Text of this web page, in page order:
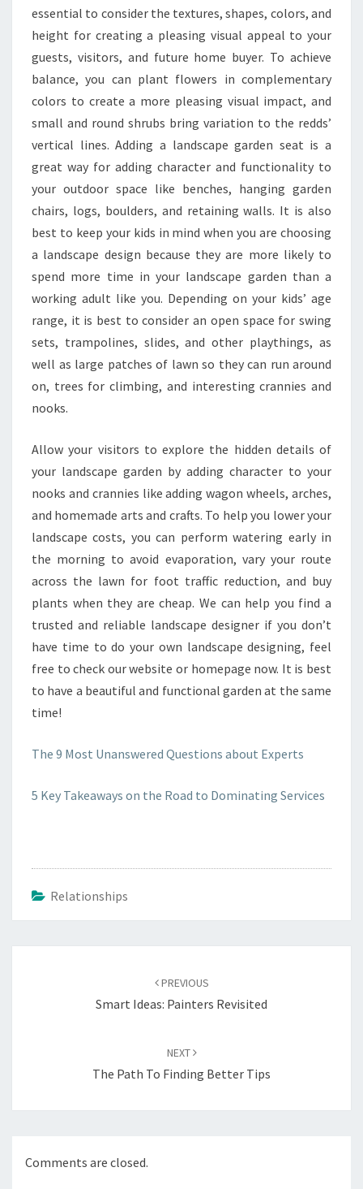
essential to consider the textures, shapes, colors, and
height for creating a pleasing visual appeal to your
guests, visitors, and future home buyer. To achieve
balance, you can plant flowers in complementary
colors to create a more pleasing visual impact, and
small and round shrubs bring variation to the redds’
vertical lines. Adding a landscape garden seat is a
great way for adding character and functionality to
your outdoor space like benches, hanging garden
chairs, logs, boulders, and retaining walls. It is also
best to keep your kids in mind when you are choosing
a landscape design because they are more likely to
spend more time in your landscape garden than a
working adult like you. Depending on your kids’ age
range, it is best to consider an open space for swing
sets, trampolines, slides, and other playthings, as
well as large patches of lawn so they can run around
on, trees for climbing, and interesting crannies and
nooks.
Allow your visitors to explore the hidden details of
your landscape garden by adding character to your
nooks and crannies like adding wagon wheels, arches,
and homemade arts and crafts. To help you lower your
landscape costs, you can perform watering early in
the morning to avoid evaporation, vary your route
across the lawn for foot traffic reduction, and buy
plants when they are cheap. We can help you find a
trusted and reliable landscape designer if you don’t
have time to do your own landscape designing, feel
free to check our website or homepage now. It is best
to have a beautiful and functional garden at the same
time!
The 9 Most Unanswered Questions about Experts
5 Key Takeaways on the Road to Dominating Services
Relationships
PREVIOUS
Smart Ideas: Painters Revisited
NEXT
The Path To Finding Better Tips
Comments are closed.